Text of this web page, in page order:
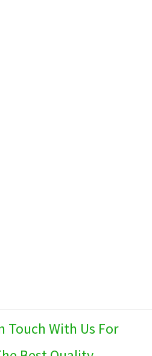
Touch With Us For